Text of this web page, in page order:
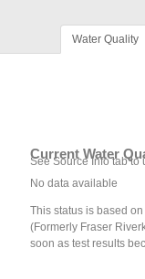
Water Quality
Current Water
See Source Info tab to
No data available
This status is based
(Formerly Fraser
soon as test results